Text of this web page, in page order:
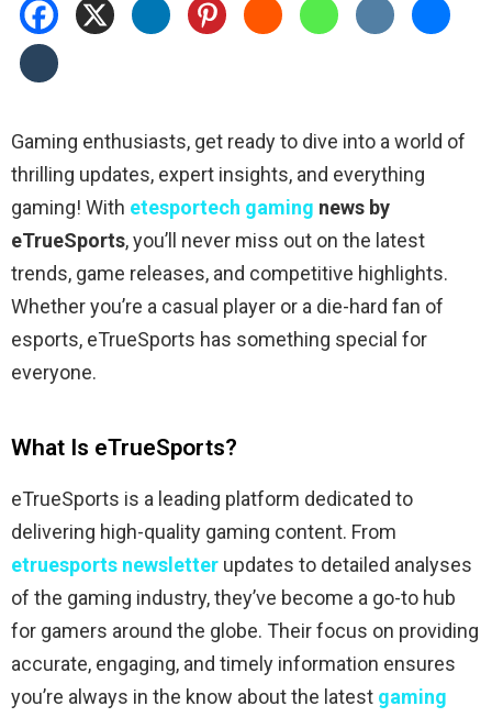
Gaming enthusiasts, get ready to dive into a world of
thrilling updates, expert insights, and everything
gaming! With etesportech gaming news by
eTrueSports, you’ll never miss out on the latest
trends, game releases, and competitive highlights.
Whether you’re a casual player or a die-hard fan of
esports, eTrueSports has something special for
everyone.
What Is eTrueSports?
eTrueSports is a leading platform dedicated to
delivering high-quality gaming content. From
etruesports newsletter updates to detailed analyses
of the gaming industry, they’ve become a go-to hub
for gamers around the globe. Their focus on providing
accurate, engaging, and timely information ensures
you’re always in the know about the latest gaming